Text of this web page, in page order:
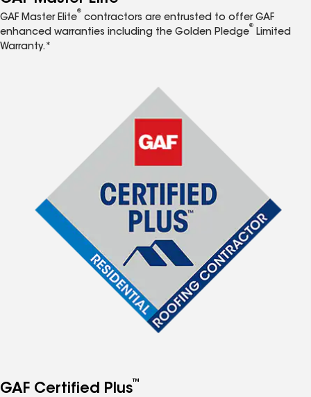
GAF Master Elite
®
contractors are entrusted to offer GAF
enhanced warranties including the Golden Pledge
®
Limited
Warranty.*
GAF Certified Plus™